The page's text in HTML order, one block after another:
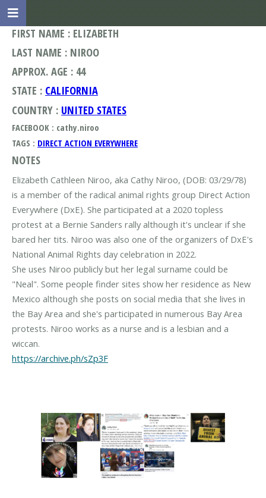
FIRST NAME : ELIZABETH
LAST NAME : NIROO
APPROX. AGE : 44
STATE : CALIFORNIA
COUNTRY : UNITED STATES
FACEBOOK : cathy.niroo
TAGS : DIRECT ACTION EVERYWHERE
NOTES
Elizabeth Cathleen Niroo, aka Cathy Niroo, (DOB: 03/29/78)
is a member of the radical animal rights group Direct Action
Everywhere (DxE). She participated at a 2020 topless
protest at a Bernie Sanders rally although it's unclear if she
bared her tits. Niroo was also one of the organizers of DxE's
National Animal Rights day celebration in 2022.
She uses Niroo publicly but her legal surname could be
"Neal". Some people finder sites show her residence as New
Mexico although she posts on social media that she lives in
the Bay Area and she's participated in numerous Bay Area
protests. Niroo works as a nurse and is a lesbian and a
https://archive.ph/sZp3F